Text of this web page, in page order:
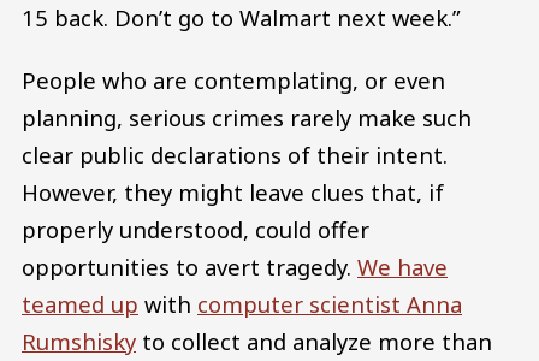
15 back. Don’t go to Walmart next week.”
People who are contemplating, or even
planning, serious crimes rarely make such
clear public declarations of their intent.
However, they might leave clues that, if
properly understood, could offer
opportunities to avert tragedy. We have
teamed up with computer scientist Anna
Rumshisky to collect and analyze more than